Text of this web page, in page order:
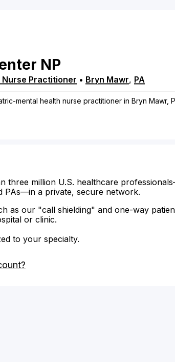
NP
Practitioner • Bryn Mawr, PA
mental health nurse practitioner in Bryn Mawr,
three million U.S. healthcare
PAs—in a private, secure network.
as our "call shielding" and one-way
or clinic.
to your specialty.